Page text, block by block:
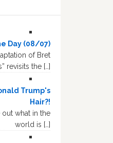
Day (08/07)
of Bret
revisits the […]
Trump's
Hair?!
what in the
world is […]